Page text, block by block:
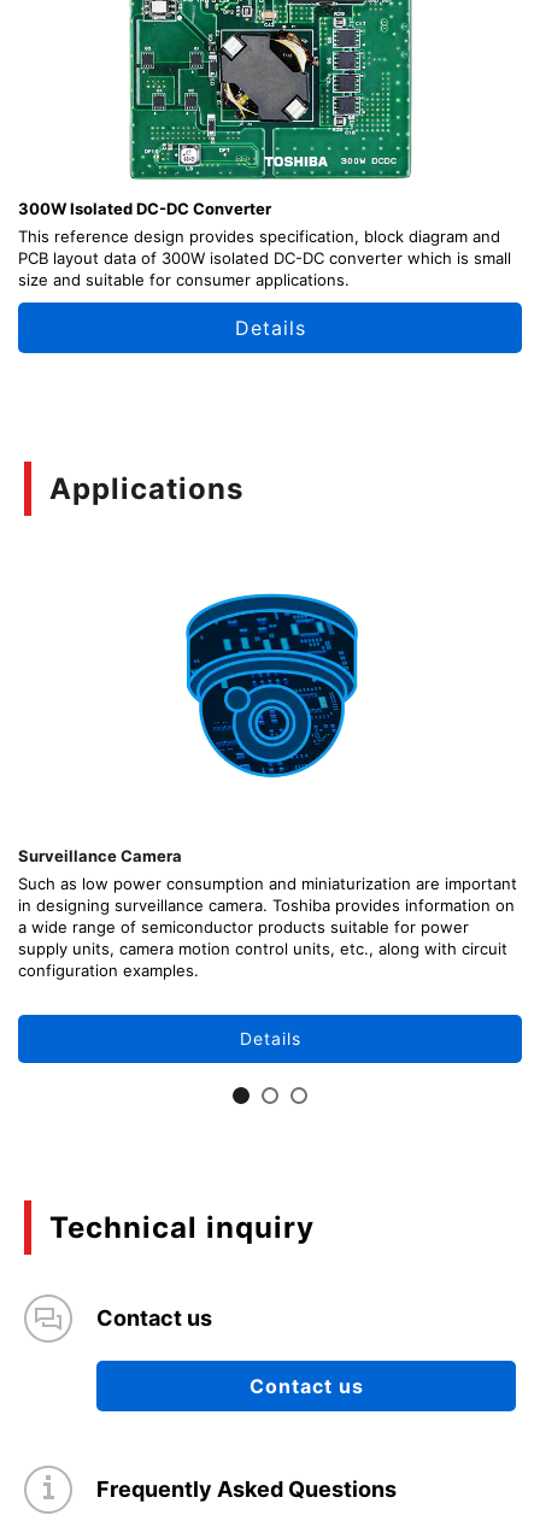
300W Isolated DC-DC Converter
This reference design provides specification, block diagram and
PCB layout data of 300W isolated DC-DC converter which is small
size and suitable for consumer applications.
Details
Applications
Surveillance Camera
Such as low power consumption and miniaturization are important
in designing surveillance camera. Toshiba provides information on
a wide range of semiconductor products suitable for power
supply units, camera motion control units, etc., along with circuit
configuration examples.
Details
Technical inquiry
Contact us
Contact us
Frequently Asked Questions